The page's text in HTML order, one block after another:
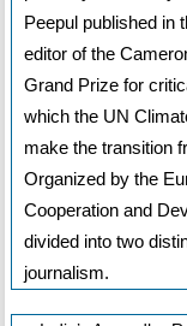
Peepul published in
editor of the
Grand Prize for
which the UN
make the transition
Organized by the
Cooperation and
divided into two
journalism.